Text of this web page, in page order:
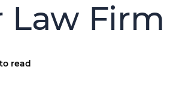
Law Firm
read